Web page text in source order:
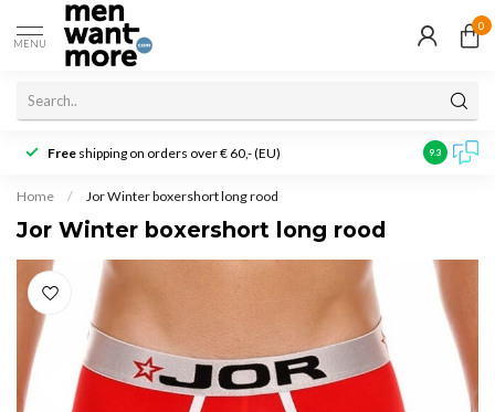
MENU
0
Free shipping on orders over € 60,- (EU) Customer
9.3
Home / Jor Winter boxershort long rood
Jor Winter boxershort long rood